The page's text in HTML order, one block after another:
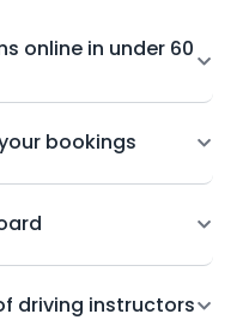
online in under 60
bookings
driving instructors